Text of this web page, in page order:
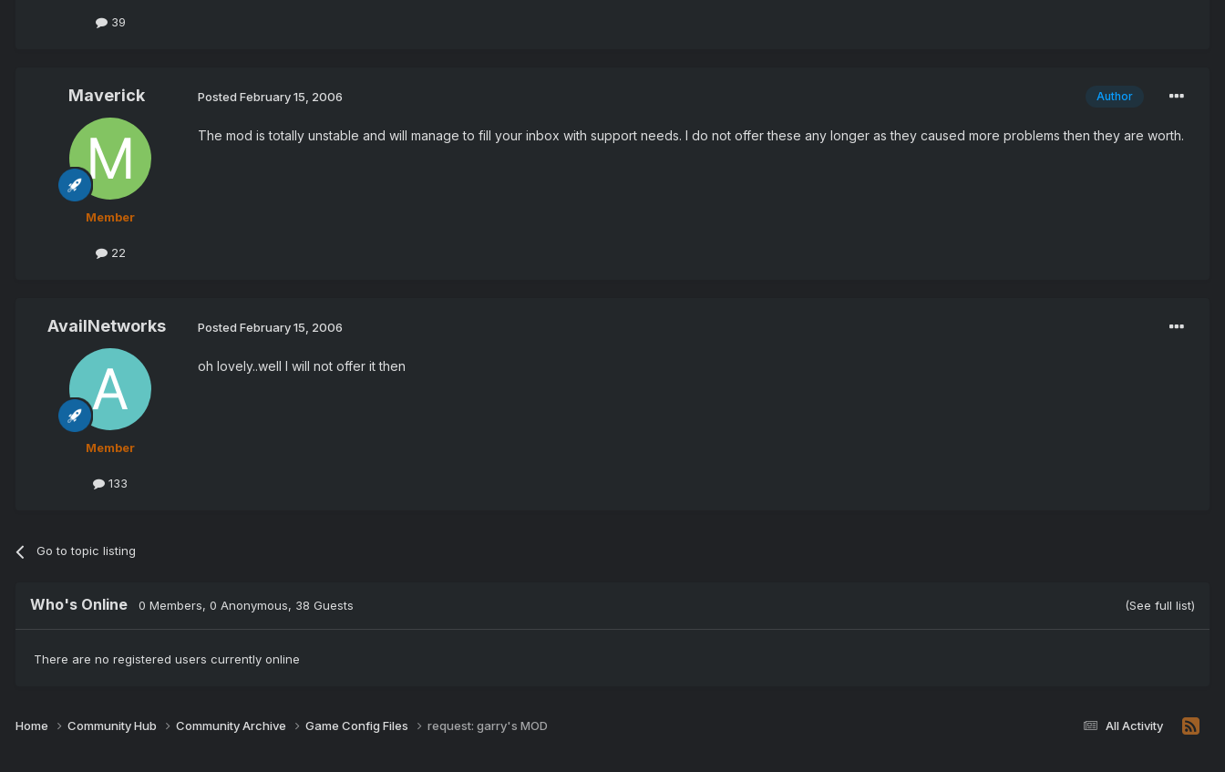
39
Maverick
Member
22
Author
Posted February 15, 2006
The mod is totally unstable and will manage to fill your inbox with support needs. I do not offer these any longer as they caused more problems then they are worth.
AvailNetworks
Member
133
Posted February 15, 2006
oh lovely..well I will not offer it then
Go to topic listing
Who's Online 0 Members, 0 Anonymous, 38 Guests (See full list)
There are no registered users currently online
All Activity
Home Community Hub Community Archive Game Config Files request: garry's MOD